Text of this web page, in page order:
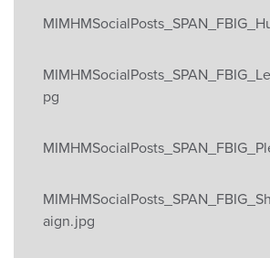
pg
aign.jpg